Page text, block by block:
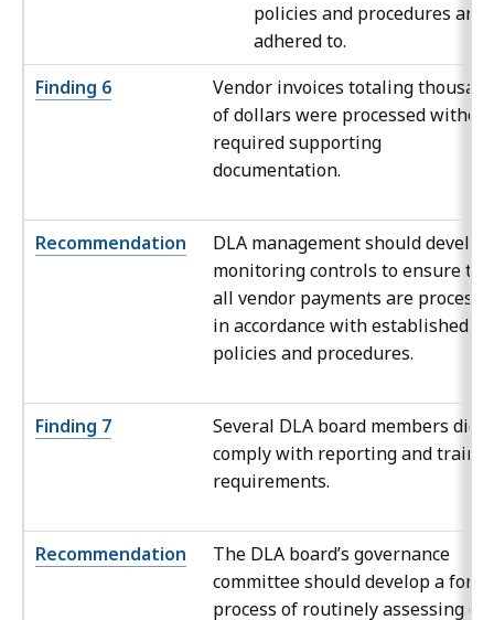
policies and procedures are
adhered to.
Finding 6
Vendor invoices totaling
of dollars were processed without
required supporting
documentation.
Recommendation
DLA management should develop
monitoring controls to ensure
all vendor payments are
in accordance with established
policies and procedures.
Finding 7
Several DLA board members did
comply with reporting and
requirements.
Recommendation
The DLA board’s governance
committee should develop a
process of routinely assessing